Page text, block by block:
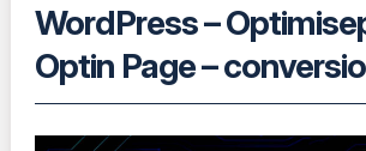
WordPress –
Optin Page –